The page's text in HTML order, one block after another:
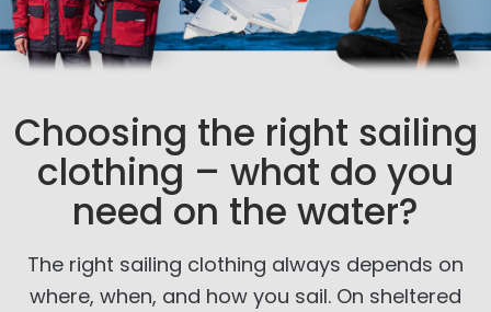
Choosing the right sailing
clothing – what do you
need on the water?
The right sailing clothing always depends on
where, when, and how you sail. On sheltered